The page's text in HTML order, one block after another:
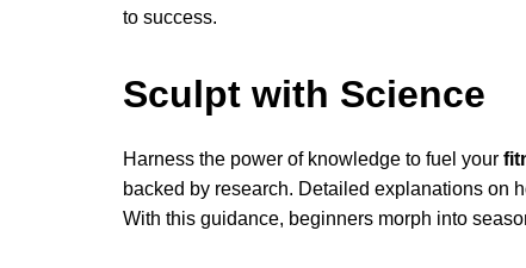
to success.
Sculpt with Science
Harness the power of knowledge to fuel your
backed by research. Detailed explanations on
With this guidance, beginners morph into